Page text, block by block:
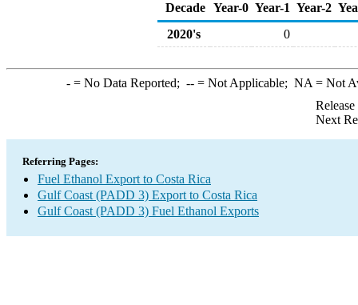
Decade Year-0 Year-1 Year-2
2020's
0
-= No Data Reported; --= Not Applicable; NA = Not
Next
Referring Pages:
Fuel Ethanol Export to Costa Rica
Gulf Coast (PADD 3) Export to Costa Rica
Gulf Coast (PADD 3) Fuel Ethanol Exports